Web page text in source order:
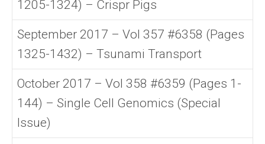
1205-1324) – Crispr Pigs
September 2017 – Vol 357 #6358 (Pages
1325-1432) – Tsunami Transport
October 2017 – Vol 358 #6359 (Pages 1-
144) – Single Cell Genomics (Special
Issue)